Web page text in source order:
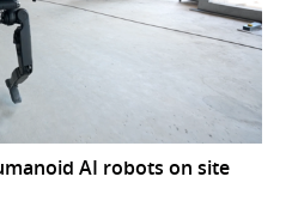
AI robots on site